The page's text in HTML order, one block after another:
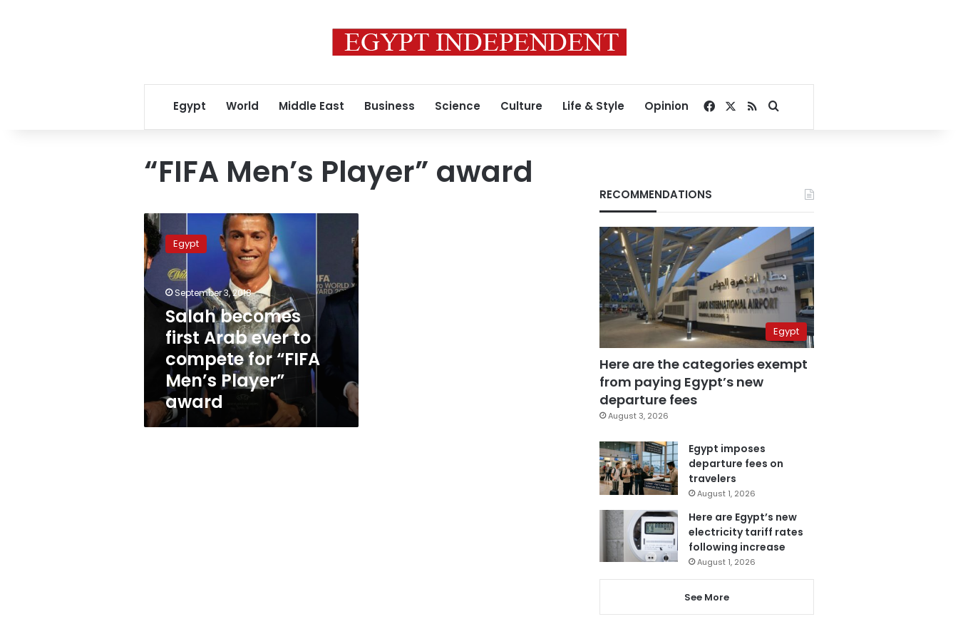
Egypt World Middle East Business Science Culture Life & Style Opinion Facebook
RSSSearch for
“FIFA Men’s Player” award
Salah
becomes
first
Arab
ever
to
compete
Men’s
Player”
award
Egypt
September 3, 2018
Salah becomes
first Arab ever to
compete for “FIFA
Men’s Player”
award
RECOMMENDATIONS
Egypt
Here are the categories exempt
from paying Egypt’s new
departure fees
August 3, 2026
Egypt imposes
departure fees on
travelers
August 1, 2026
Here are Egypt’s new
electricity tariff rates
following increase
August 1, 2026
See More